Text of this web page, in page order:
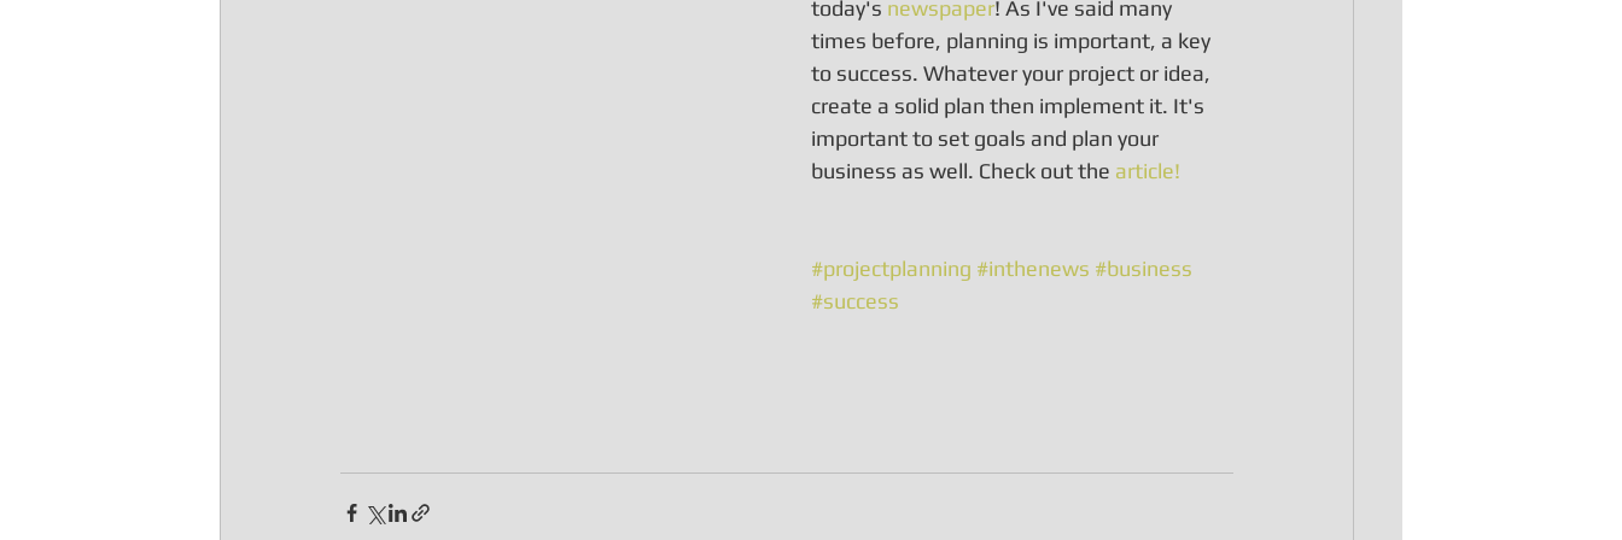
today's newspaper! As I've said many
times before, planning is important, a key
to success. Whatever your project or idea,
create a solid plan then implement it. It's
important to set goals and plan your
business as well. Check out the article!
#projectplanning #inthenews #business
#success